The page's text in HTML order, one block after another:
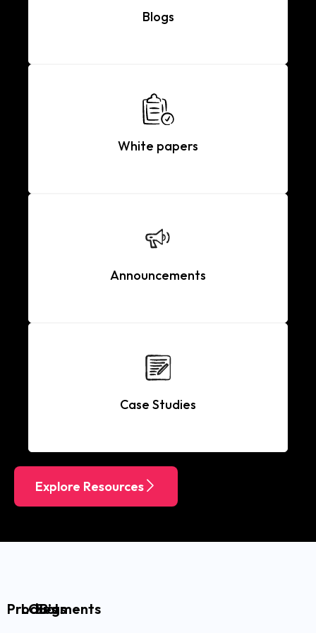
Blogs
White papers
Announcements
Case Studies
Explore Resources
Products
LOB’s
Segments